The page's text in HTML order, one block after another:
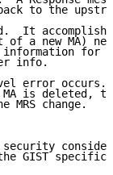
to the
It
of a new MA)
for
info.
error occurs.
is deleted,
MRS change.
GIST